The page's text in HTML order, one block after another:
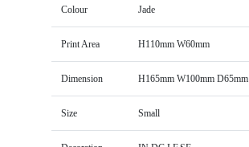
Colour Jade
Print Area H110mm W60mm
Dimension H165mm W100mm D65mm
Size Small